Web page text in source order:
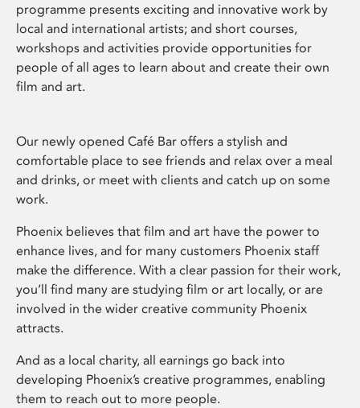
programme presents exciting and innovative work by
local and international artists; and short courses,
workshops and activities provide opportunities for
people of all ages to learn about and create their own
film and art.
Our newly opened Café Bar offers a stylish and
comfortable place to see friends and relax over a meal
and drinks, or meet with clients and catch up on some
work.
Phoenix believes that film and art have the power to
enhance lives, and for many customers Phoenix staff
make the difference. With a clear passion for their work,
you’ll find many are studying film or art locally, or are
involved in the wider creative community Phoenix
attracts.
And as a local charity, all earnings go back into
developing Phoenix’s creative programmes, enabling
them to reach out to more people.